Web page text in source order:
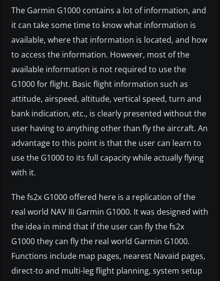
The Garmin G1000 contains a lot of information, and
it can take some time to know what information is
available, where that information is located, and how
to access the information. However, most of the
available information is not required to use the
G1000 for flight. Basic flight information such as
attitude, airspeed, altitude, vertical speed, turn and
bank indication, etc., is clearly presented without the
user having to anything other than fly the aircraft. An
advantage to this point is that the user can learn to
use the G1000 to its full capacity while actually flying
with it.
The fs2x G1000 offered here is a replication of the
real world NAV III Garmin G1000. It was designed with
the idea in mind that if the user can fly the fs2x
G1000 they can fly the real world Garmin G1000.
Functions include map pages, nearest Navaid pages,
direct-to and multi-leg flight planning, system setup